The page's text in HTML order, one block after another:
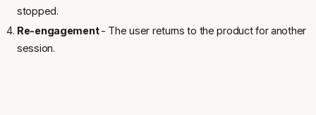
stopped.
Re-engagement- The user returns to the product for another
session.